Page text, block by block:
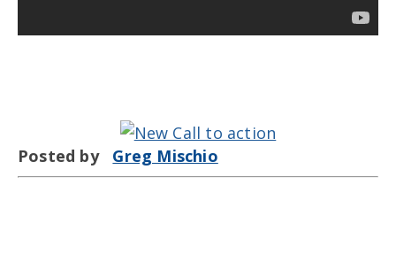
Posted by Greg Mischio